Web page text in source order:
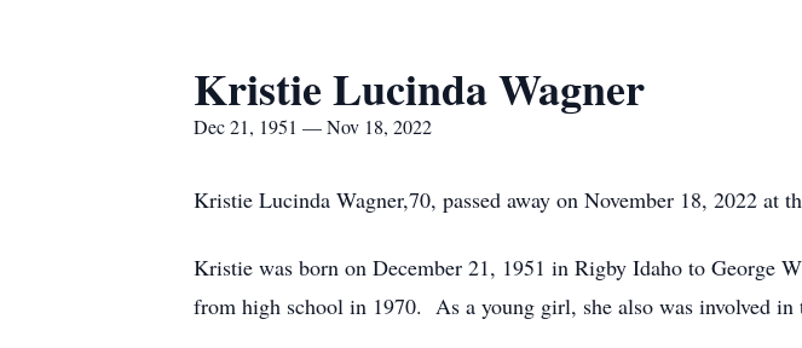
Kristie Lucinda Wagner
Dec 21, 1951 — Nov 18, 2022
Kristie Lucinda Wagner,70, passed away on November 18, 2022 at
Kristie was born on December 21, 1951 in Rigby Idaho to George
from high school in 1970. As a young girl, she also was involved in